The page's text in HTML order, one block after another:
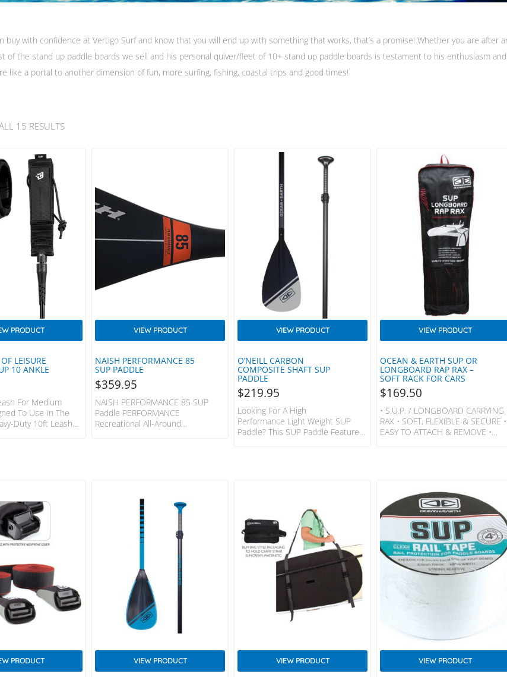
with confidence at Vertigo Surf and know that you will end up with something that works, that’s a promise! Whether you are after
of the stand up paddle boards we sell and his personal quiver/fleet of 10+ stand up paddle boards is testament to his enthusiasm
like a portal to another dimension of fun, more surfing, fishing, coastal trips and good times!
15 RESULTS
LEISURE
10 ANKLE
PRODUCT
For Medium
To Use In The
Duty 10ft Leash
Leash Length:
Thickness: 5/16″
2″ (50mm)
1 1/2″ (38mm)
NAISH PERFORMANCE 85
SUP PADDLE
VIEW PRODUCT
$359.95
NAISH PERFORMANCE 85 SUP
Paddle PERFORMANCE
Recreational All-Around
The Performance, Performance
Alana, And Performance Jr. Are An
Accessible Choice For All-Around
Use. Great For Any Paddler In Any
Condition And Available In Both
Paddle Is Easy To Transport…
O’NEILL CARBON
COMPOSITE SHAFT SUP
PADDLE
VIEW PRODUCT
$219.95
Looking For A High
Performance Light Weight SUP
Paddle? This SUP Paddle Features
Length: Adjustable 180 – 208cm.
Paddle Area: 430cm2 Blade
Length: 400mm. Blade
Width: 205mm.
OCEAN & EARTH SUP OR
LONGBOARD RAP RAX –
SOFT RACK FOR CARS
VIEW PRODUCT
$169.50
• S.U.P. / LONGBOARD CARRYING
RAX • SOFT, FLEXIBLE & SECURE •
EASY TO ATTACH & REMOVE •
Locking System Encased In
Padded Neoprene For Added
Protection • UV Treated And
Tested Webbing Straps •
Aerodynamic Extra High Eva
Moulded Foam Pads (Keeps
Handles & Zips Clear…
PRODUCT VIEW PRODUCT VIEW PRODUCT VIEW PRODUCT